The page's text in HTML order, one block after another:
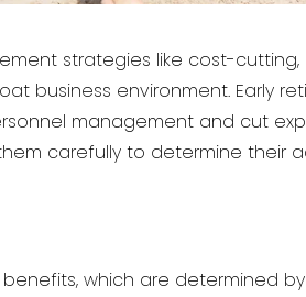
strategies like cost-
business environment. Early
management and cut
carefully to determine their
which are determined